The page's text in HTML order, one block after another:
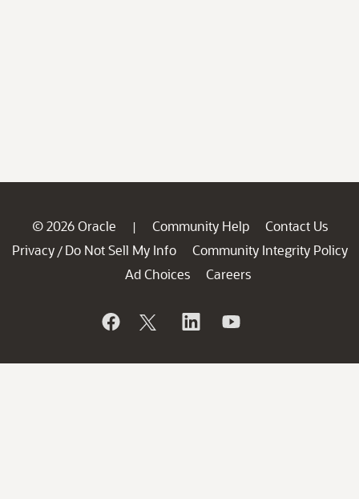
© 2026 Oracle | Community Help
Contact Us
Privacy / Do Not Sell My Info
Community Integrity Policy
Ad Choices
Careers